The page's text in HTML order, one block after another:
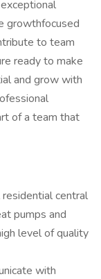
growthfocused
to team
ready to make
and grow with
of a team that
central
pumps and
level of quality
with